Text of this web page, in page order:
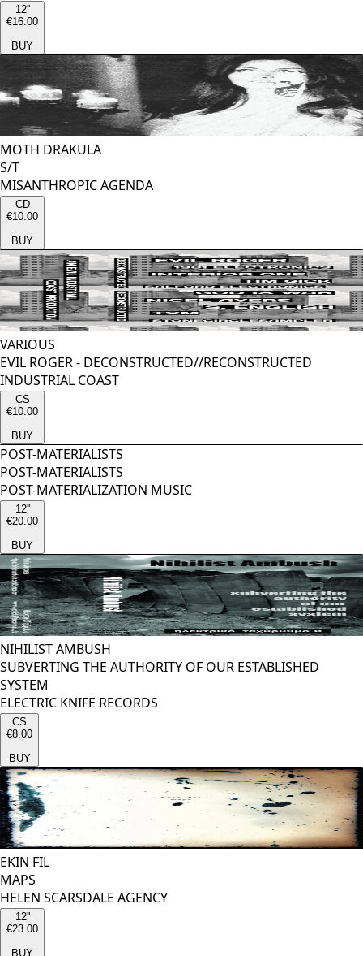
12''
€16.00
BUY
MOTH DRAKULA
S/T
MISANTHROPIC AGENDA
CD
€10.00
BUY
VARIOUS
EVIL ROGER - DECONSTRUCTED//RECONSTRUCTED
INDUSTRIAL COAST
CS
€10.00
BUY
POST-MATERIALISTS
POST-MATERIALISTS
POST-MATERIALIZATION MUSIC
12''
€20.00
BUY
NIHILIST AMBUSH
SUBVERTING THE AUTHORITY OF OUR ESTABLISHED
SYSTEM
ELECTRIC KNIFE RECORDS
CS
€8.00
BUY
EKIN FIL
MAPS
HELEN SCARSDALE AGENCY
12''
€23.00
BUY